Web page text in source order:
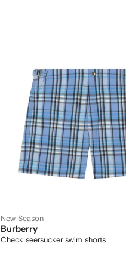
New Season
Burberry
Check seersucker swim shorts